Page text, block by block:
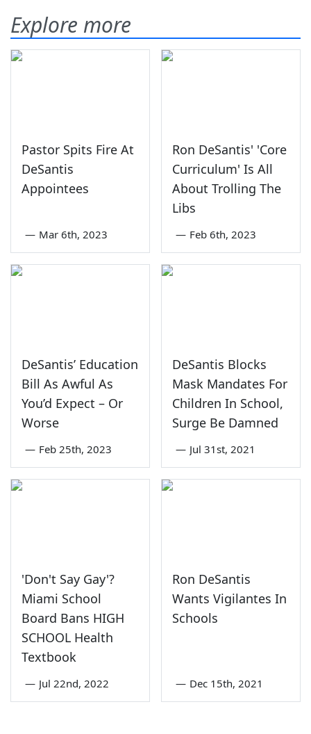
Explore more
Pastor Spits Fire At
DeSantis
Appointees
— Mar 6th, 2023
Ron DeSantis' 'Core
Curriculum' Is All
About Trolling The
Libs
— Feb 6th, 2023
DeSantis’ Education
Bill As Awful As
You’d Expect – Or
Worse
— Feb 25th, 2023
DeSantis Blocks
Mask Mandates For
Children In School,
Surge Be Damned
— Jul 31st, 2021
'Don't Say Gay'?
Miami School
Board Bans HIGH
SCHOOL Health
Textbook
— Jul 22nd, 2022
Ron DeSantis
Wants Vigilantes In
Schools
— Dec 15th, 2021